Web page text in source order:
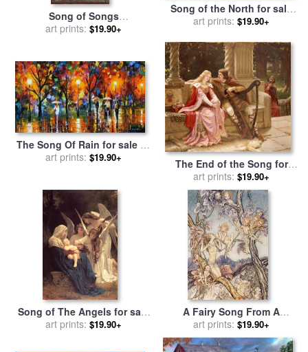
Song of Songs
(cantique_des_cantiques)
art prints: $19.90+
Song of the North for sale
byRichard De Wolfe
art prints: $19.90+
The Song Of Rain for sale by
Leonid Afremov
art prints: $19.90+
The End of the Song for
byEdmund Blair Leighton
art prints: $19.90+
Song of The Angels for sale
byWilliam Adolphe
art prints: $19.90+
A Fairy Song From A
Midsummer Nights Dream
for salebyArthur Rackham
art prints: $19.90+